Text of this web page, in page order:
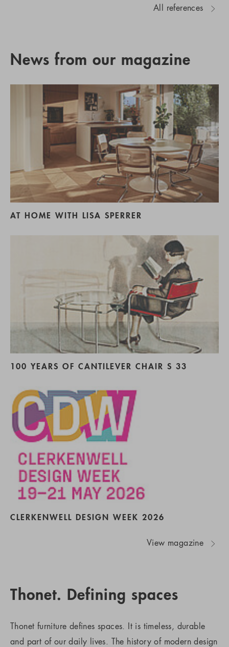
All references
News from our magazine
AT HOME WITH LISA SPERRER
100 YEARS OF CANTILEVER CHAIR S 33
CLERKENWELL DESIGN WEEK 2026
View magazine
Thonet. Defining spaces
Thonet furniture defines spaces. It is timeless, durable
and part of our daily lives. The history of modern design